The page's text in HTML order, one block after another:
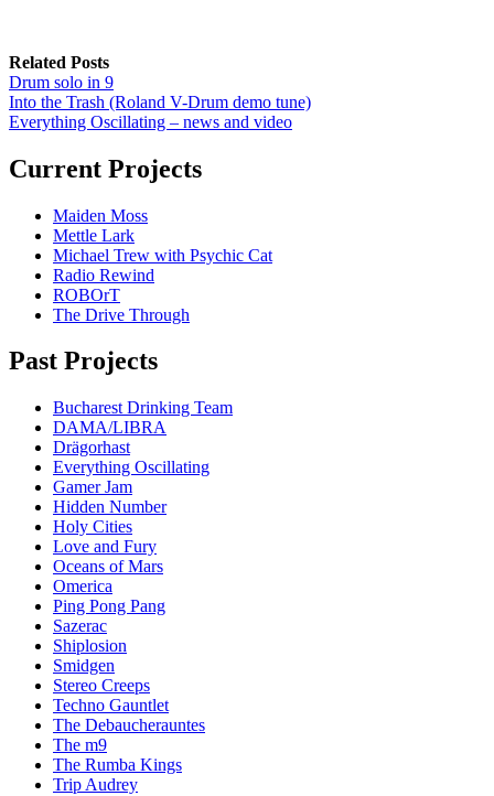
Related Posts
Drum solo in 9
Into the Trash (Roland V-Drum demo tune)
Everything Oscillating – news and video
Current Projects
Maiden Moss
Mettle Lark
Michael Trew with Psychic Cat
Radio Rewind
ROBOrT
The Drive Through
Past Projects
Bucharest Drinking Team
DAMA/LIBRA
Drägorhast
Everything Oscillating
Gamer Jam
Hidden Number
Holy Cities
Love and Fury
Oceans of Mars
Omerica
Ping Pong Pang
Sazerac
Shiplosion
Smidgen
Stereo Creeps
Techno Gauntlet
The Debaucherauntes
The m9
The Rumba Kings
Trip Audrey